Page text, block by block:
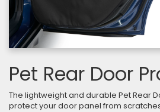
Pet Rear Door
The lightweight and durable Pet Rear
protect your door panel from